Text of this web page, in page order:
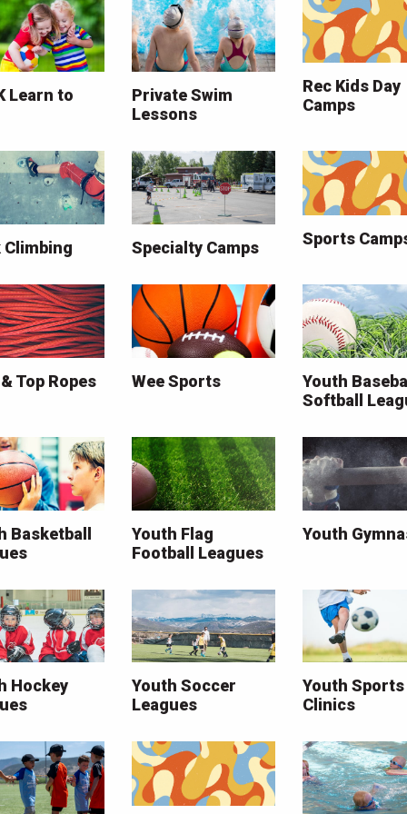
Learn to
Private Swim
Lessons
Rec Kids Day
Camps
Climbing Specialty Camps Sports
Top Ropes Wee Sports
Youth
Softball
Basketball
Youth Flag
Football Leagues
Youth
Hockey
Youth Soccer
Leagues
Youth Sports
Clinics